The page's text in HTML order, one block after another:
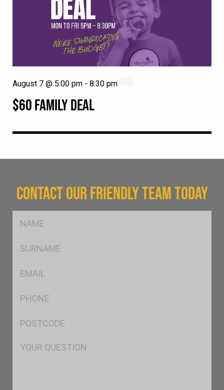
$60 FAMILY DEAL
August 7 @ 5:00 pm - 8:30 pm
CONTACT OUR FRIENDLY TEAM TODAY
Msg